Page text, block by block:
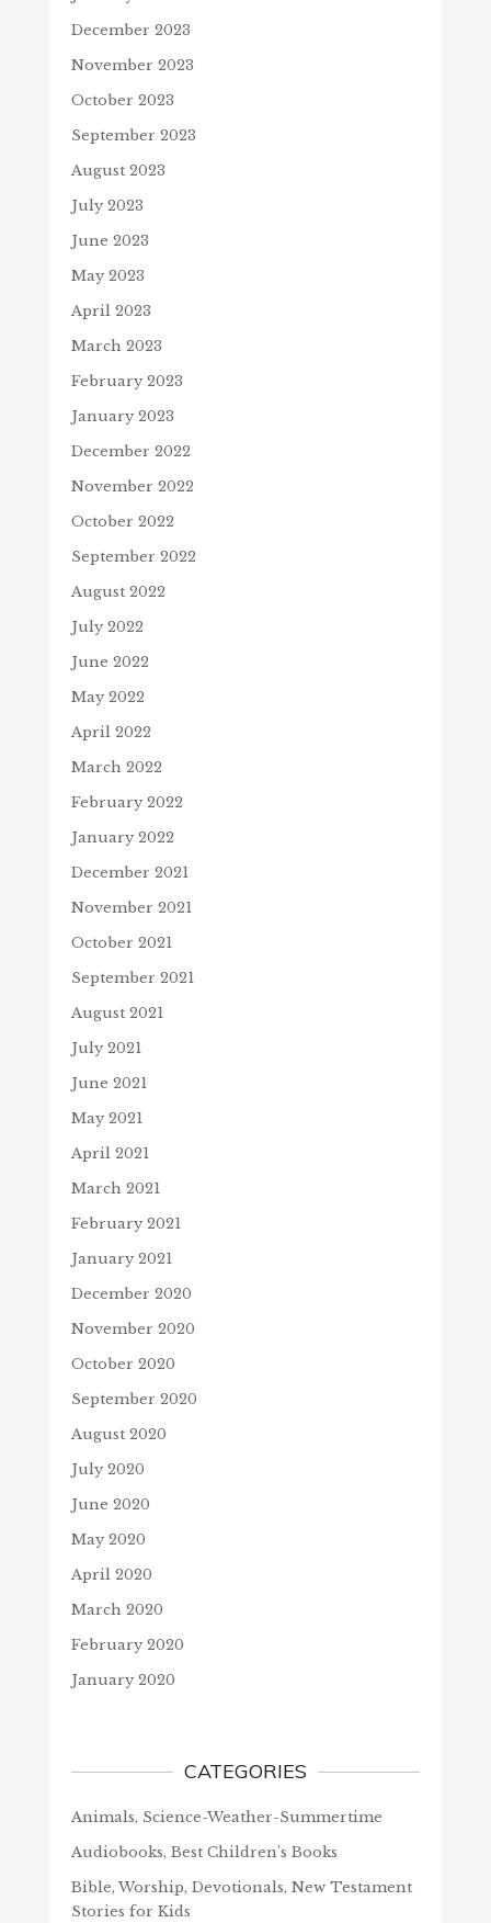
December 2023
November 2023
October 2023
September 2023
August 2023
July 2023
June 2023
May 2023
April 2023
March 2023
February 2023
January 2023
December 2022
November 2022
October 2022
September 2022
August 2022
July 2022
June 2022
May 2022
April 2022
March 2022
February 2022
January 2022
December 2021
November 2021
October 2021
September 2021
August 2021
July 2021
June 2021
May 2021
April 2021
March 2021
February 2021
January 2021
December 2020
November 2020
October 2020
September 2020
August 2020
July 2020
June 2020
May 2020
April 2020
March 2020
February 2020
January 2020
CATEGORIES
Animals, Science-Weather-Summertime
Audiobooks, Best Children's Books
Bible, Worship, Devotionals, New Testament
Stories for Kids